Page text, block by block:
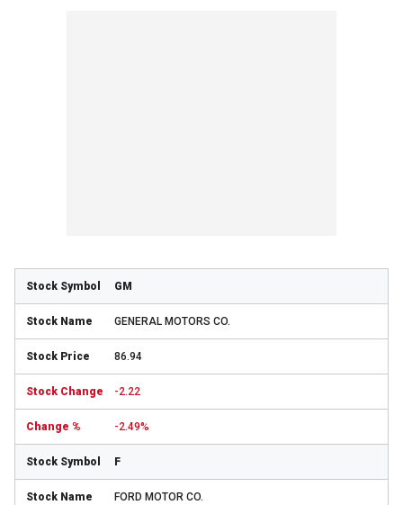
GM
GENERAL MOTORS CO.
86.94
-2.22
-2.49%
F
FORD MOTOR CO.